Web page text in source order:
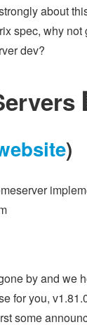
about
spec, why not
dev?
)
by and we
for you,
some